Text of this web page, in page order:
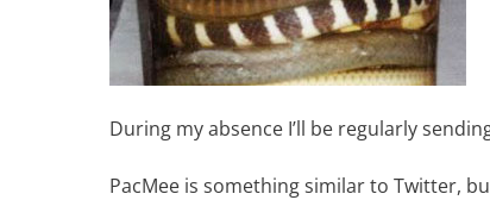
During my absence I’ll be regularly
PacMee is something similar to Twitter,